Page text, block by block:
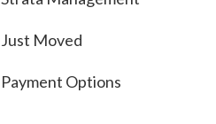
Just Moved
Payment Options